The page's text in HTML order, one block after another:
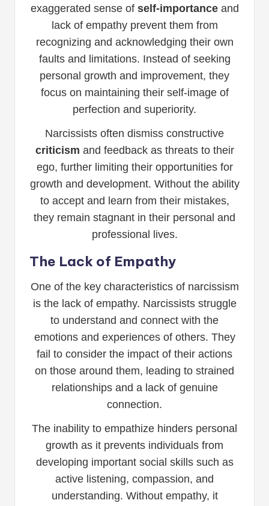
exaggerated sense of self-importanceand
lack of empathy prevent them from
recognizing and acknowledging their own
faults and limitations. Instead of seeking
personal growth and improvement, they
focus on maintaining their self-image of
perfection and superiority.
Narcissists often dismiss constructive
criticism and feedback as threats to their
ego, further limiting their opportunities for
growth and development. Without the ability
to accept and learn from their mistakes,
they remain stagnant in their personal and
professional lives.
The Lack of Empathy
One of the key characteristics of narcissism
is the lack of empathy. Narcissists struggle
to understand and connect with the
emotions and experiences of others. They
fail to consider the impact of their actions
on those around them, leading to strained
relationships and a lack of genuine
connection.
The inability to empathize hinders personal
growth as it prevents individuals from
developing important social skills such as
active listening, compassion, and
understanding. Without empathy, it